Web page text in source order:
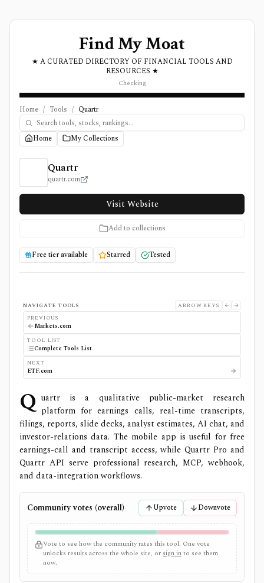
Find My Moat
★ A CURATED DIRECTORY OF FINANCIAL TOOLS AND
RESOURCES ★
Checking
Home / Tools / Quartr
Home My Collections
Quartr Review, Pricing, and Features
Quartr
quartr.com
Visit Website
Add to collections
Free tier available Starred Tested
NAVIGATE TOOLS
ARROW KEYS
PREVIOUS
Markets.com
TOOL LIST
Complete Tools List
NEXT
ETF.com
Q uartr is a qualitative public-market research
platform for earnings calls, real-time transcripts,
filings, reports, slide decks, analyst estimates, AI chat, and
investor-relations data. The mobile app is useful for free
earnings-call and transcript access, while Quartr Pro and
Quartr API serve professional research, MCP, webhook,
and data-integration workflows.
Community votes (overall) Upvote Downvote
Vote to see how the community rates this tool. One vote
unlocks results across the whole site, or sign into see them
now.